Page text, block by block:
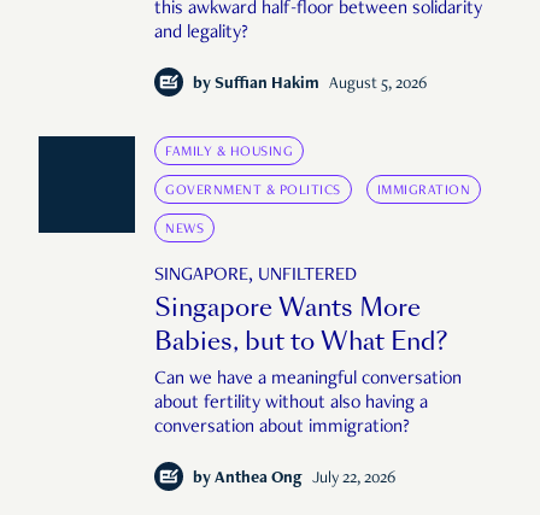
this awkward half-floor between solidarity
and legality?
by Suffian Hakim August 5, 2026
FAMILY & HOUSING
GOVERNMENT & POLITICS IMMIGRATION
NEWS
SINGAPORE, UNFILTERED
Singapore Wants More
Babies, but to What End?
Can we have a meaningful conversation
about fertility without also having a
conversation about immigration?
by Anthea Ong July 22, 2026